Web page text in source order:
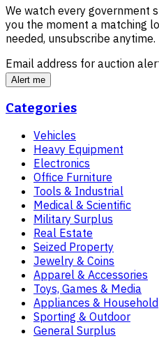
We watch every government
you the moment a matching
needed, unsubscribe anytime.
Email address for auction
Alert me
Categories
Vehicles
Heavy Equipment
Electronics
Office Furniture
Tools & Industrial
Medical & Scientific
Military Surplus
Real Estate
Seized Property
Jewelry & Coins
Apparel & Accessories
Toys, Games & Media
Appliances & Household
Sporting & Outdoor
General Surplus